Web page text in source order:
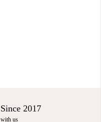
Since 2017
with us